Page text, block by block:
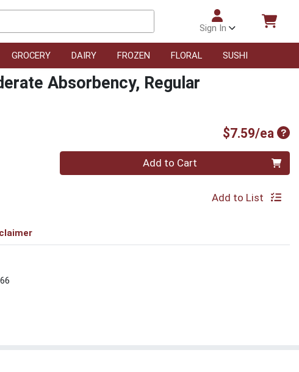
Sign In
GROCERY DAIRY FROZEN FLORAL SUSHI
Absorbency, Regular
$7.59/ea
Quantity 0 Add to Cart
Add to List